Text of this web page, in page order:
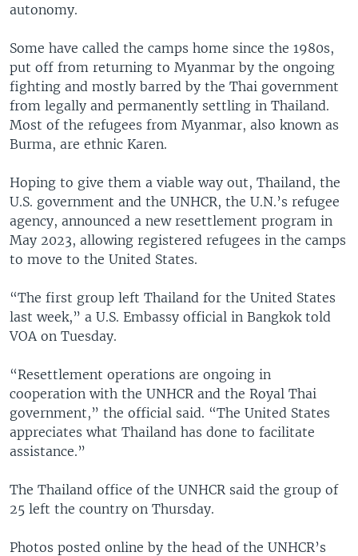
autonomy.
Some have called the camps home since the 1980s,
put off from returning to Myanmar by the ongoing
fighting and mostly barred by the Thai government
from legally and permanently settling in Thailand.
Most of the refugees from Myanmar, also known as
Burma, are ethnic Karen.
Hoping to give them a viable way out, Thailand, the
U.S. government and the UNHCR, the U.N.’s refugee
agency, announced a new resettlement program in
May 2023, allowing registered refugees in the camps
to move to the United States.
“The first group left Thailand for the United States
last week,” a U.S. Embassy official in Bangkok told
VOA on Tuesday.
“Resettlement operations are ongoing in
cooperation with the UNHCR and the Royal Thai
government,” the official said. “The United States
appreciates what Thailand has done to facilitate
assistance.”
The Thailand office of the UNHCR said the group of
25 left the country on Thursday.
Photos posted online by the head of the UNHCR’s